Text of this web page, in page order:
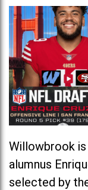
Willowbrook
alumnus
selected by